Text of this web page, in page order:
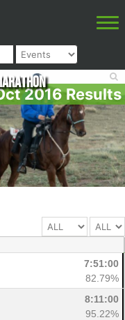
2016 Results
7:51:00
82.79%
8:11:00
95.22%